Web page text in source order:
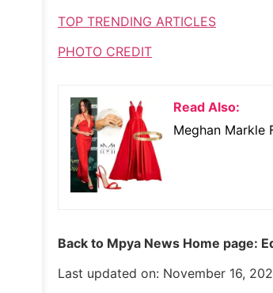
TOP TRENDING ARTICLES
PHOTO CREDIT
Read Also:
Meghan Markle
Back to Mpya News Home page:
Last updated on: November 16,